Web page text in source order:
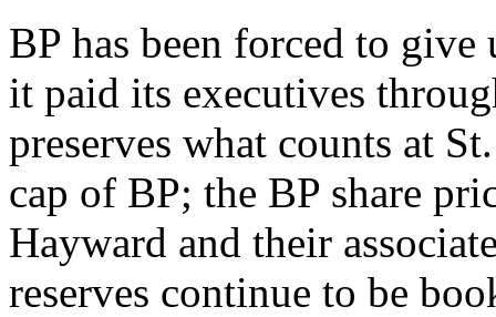
BP has been forced to
it paid its executives
preserves what counts at
cap of BP; the BP share
Hayward and their
reserves continue to be